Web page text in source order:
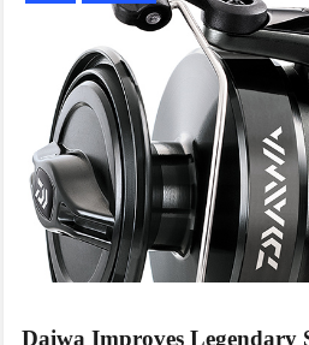
Daiwa Improves Legendary